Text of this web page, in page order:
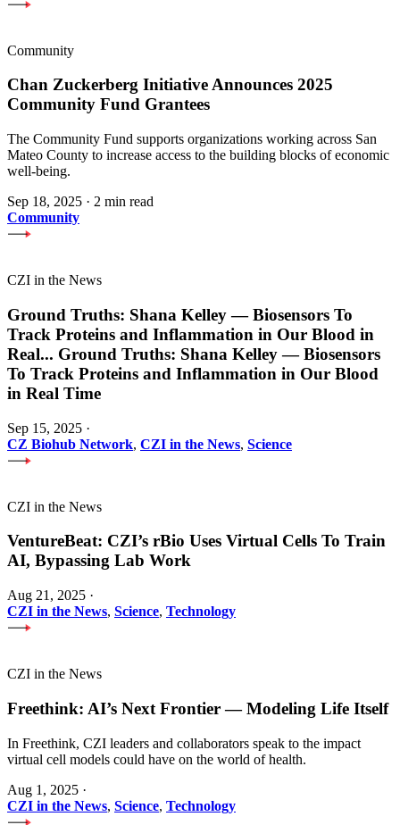
Community
Chan Zuckerberg Initiative Announces 2025
Community Fund Grantees
The Community Fund supports organizations working across San
Mateo County to increase access to the building blocks of economic
well-being.
Sep 18, 2025 · 2 min read
Community
CZI in the News
Ground Truths: Shana Kelley — Biosensors To
Track Proteins and Inflammation in Our Blood in
Real... Ground Truths: Shana Kelley — Biosensors
To Track Proteins and Inflammation in Our Blood
in Real Time
Sep 15, 2025 ·
CZ Biohub Network, CZI in the News, Science
CZI in the News
VentureBeat: CZI’s rBio Uses Virtual Cells To Train
AI, Bypassing Lab Work
Aug 21, 2025 ·
CZI in the News, Science, Technology
CZI in the News
Freethink: AI’s Next Frontier — Modeling Life Itself
In Freethink, CZI leaders and collaborators speak to the impact
virtual cell models could have on the world of health.
Aug 1, 2025 ·
CZI in the News, Science, Technology